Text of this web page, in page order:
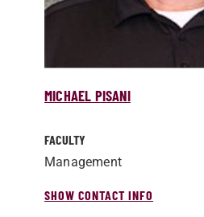
MICHAEL PISANI
FACULTY
Management
SHOW CONTACT INFO